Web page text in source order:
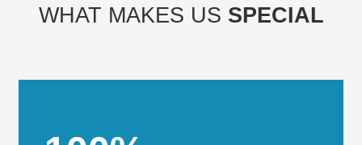
WHAT MAKES US SPECIAL